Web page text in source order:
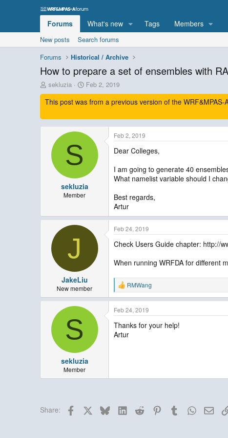
Forums What's new Tags Members
New posts
Search forums
Forums
Historical / Archive
How to prepare a set of ensembles with
T
h
r
a
d
sekluzia
S
t
a
t
d
a
Feb 2, 2019
This post was from a previous version of the
S
sekluzia
Member
Feb 2, 2019
Dear Colleges,
I am going to generate 40
What namelist variable should I
Best regards,
Artur
J
JakeLiu
New member
Feb 24, 2019
Check Users Guide chapter: http://
When running WRFDA for different
R
e
a
c
o
RMWang
S
sekluzia
Member
Feb 24, 2019
Thanks for your help!
Artur
Share: Facebook BlueskyLinkedInReddit PinterestTumblrWhatsApp